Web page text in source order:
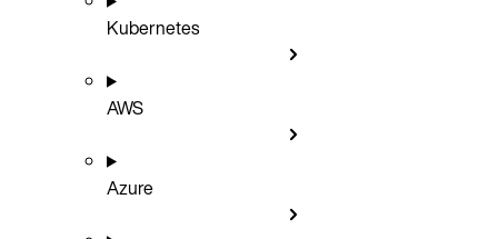
Kubernetes
AWS
Azure